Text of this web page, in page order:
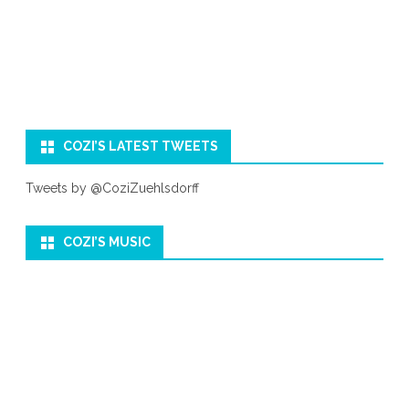
COZI’S LATEST TWEETS
Tweets by @CoziZuehlsdorff
COZI’S MUSIC